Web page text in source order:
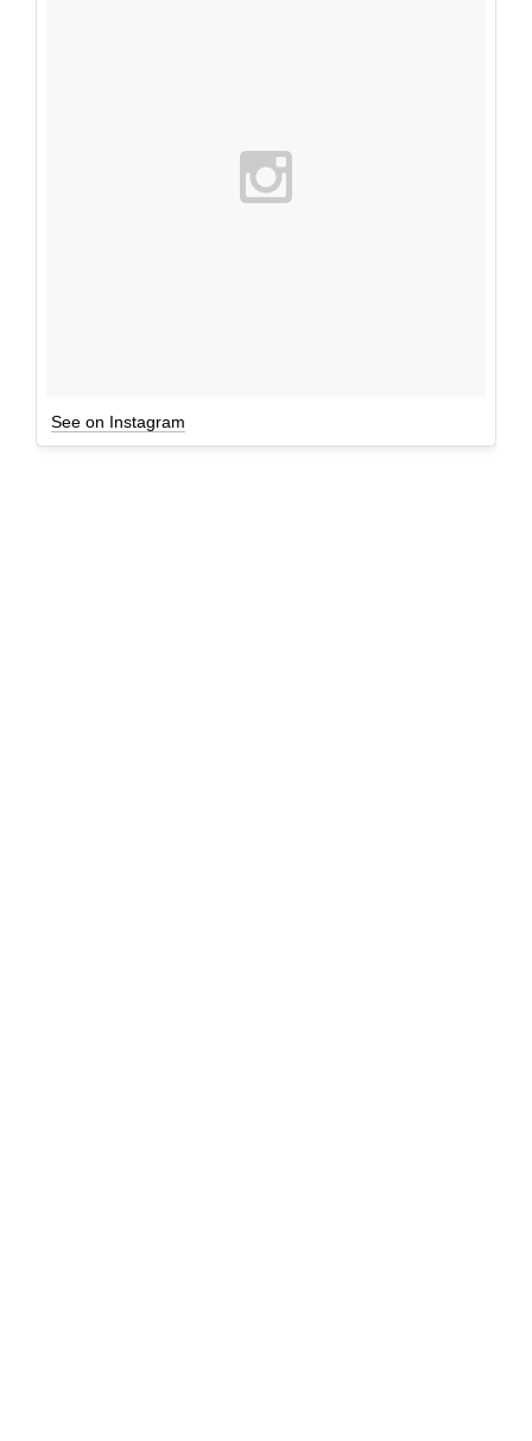
See on Instagram